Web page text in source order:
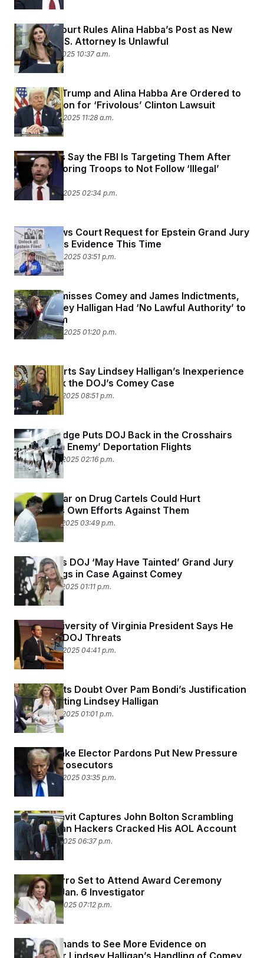
Appeals Court Rules Alina Habba’s Post as New
Jersey’s U.S. Attorney Is Unlawful
December 1, 2025 10:37 a.m.
President Trump and Alina Habba Are Ordered to
Pay $1 Million for ‘Frivolous’ Clinton Lawsuit
November 26, 2025 11:28 a.m.
Democrats Say the FBI Is Targeting Them After
Video Imploring Troops to Not Follow ‘Illegal’
Orders
November 25, 2025 02:34 p.m.
DOJ Renews Court Request for Epstein Grand Jury
Files — Plus Evidence This Time
November 24, 2025 03:51 p.m.
Judge Dismisses Comey and James Indictments,
Says Lindsey Halligan Had ‘No Lawful Authority’ to
Bring Them
November 24, 2025 01:20 p.m.
Legal Experts Say Lindsey Halligan’s Inexperience
Could Tank the DOJ’s Comey Case
November 19, 2025 08:51 p.m.
Federal Judge Puts DOJ Back in the Crosshairs
Over ‘Alien Enemy’ Deportation Flights
November 19, 2025 02:16 p.m.
Trump’s War on Drug Cartels Could Hurt
Colombia’s Own Efforts Against Them
November 17, 2025 03:49 p.m.
Judge Says DOJ ‘May Have Tainted’ Grand Jury
Proceedings in Case Against Comey
November 17, 2025 01:11 p.m.
Former University of Virginia President Says He
Quit After DOJ Threats
November 14, 2025 04:41 p.m.
Judge Casts Doubt Over Pam Bondi’s Justification
for Appointing Lindsey Halligan
November 13, 2025 01:01 p.m.
Trump’s Fake Elector Pardons Put New Pressure
on Local Prosecutors
November 10, 2025 03:35 p.m.
Wild Affidavit Captures John Bolton Scrambling
After Iranian Hackers Cracked His AOL Account
November 5, 2025 06:37 p.m.
Jeanine Pirro Set to Attend Award Ceremony
Honoring Jan. 6 Investigator
November 4, 2025 07:12 p.m.
Judge Demands to See More Evidence on
Prosecutor Lindsey Halligan’s Handling of Comey